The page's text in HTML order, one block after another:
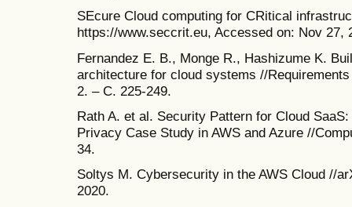
SEcure Cloud computing for CRitical
https://www.seccrit.eu, Accessed on: Nov 27,
Fernandez E. B., Monge R., Hashizume K.
architecture for cloud systems //
2. – С. 225-249.
Rath A. et al. Security Pattern for Cloud
Privacy Case Study in AWS and Azure //
34.
Soltys M. Cybersecurity in the AWS Cloud //
2020.